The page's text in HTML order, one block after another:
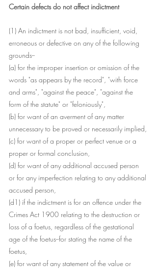
Certain defects do not affect indictment
(1) An indictment is not bad, insufficient, void,
erroneous or defective on any of the following
grounds--
(a) for the improper insertion or omission of the
words "as appears by the record", "with force
and arms", "against the peace", "against the
form of the statute" or "feloniously",
(b) for want of an averment of any matter
unnecessary to be proved or necessarily implied,
(c) for want of a proper or perfect venue or a
proper or formal conclusion,
(d) for want of any additional accused person
or for any imperfection relating to any additional
accused person,
(d1) if the indictment is for an offence under the
Crimes Act 1900 relating to the destruction or
loss of a foetus, regardless of the gestational
age of the foetus--for stating the name of the
foetus,
(e) for want of any statement of the value or